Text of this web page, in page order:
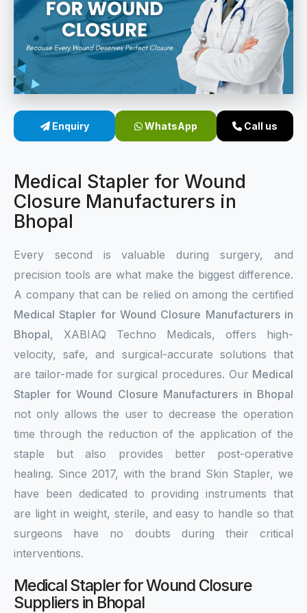
Wound Closure Stapler
Sterile Skin Stapler
Linear Skin Stapler
Contact
Enquiry WhatsApp Call us
Medical Stapler for Wound
Closure Manufacturers in
Bhopal
Every second is valuable during surgery, and
precision tools are what make the biggest difference.
A company that can be relied on among the certified
Medical Stapler for Wound Closure Manufacturers in
Bhopal, XABIAQ Techno Medicals, offers high-
velocity, safe, and surgical-accurate solutions that
are tailor-made for surgical procedures. Our Medical
Stapler for Wound Closure Manufacturers in Bhopal
not only allows the user to decrease the operation
time through the reduction of the application of the
staple but also provides better post-operative
healing. Since 2017, with the brand Skin Stapler, we
have been dedicated to providing instruments that
are light in weight, sterile, and easy to handle so that
surgeons have no doubts during their critical
interventions.
Medical Stapler for Wound Closure
Suppliers in Bhopal